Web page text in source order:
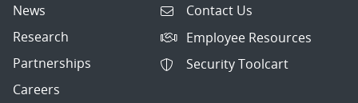
News
Research
Partnerships
Careers
Contact Us
Employee Resources
Security Toolcart